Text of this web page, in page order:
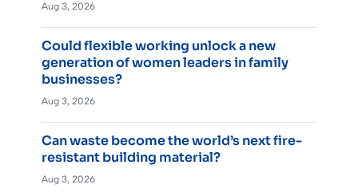
Aug 3, 2026
Could flexible working unlock a new
generation of women leaders in family
businesses?
Aug 3, 2026
Can waste become the world’s next fire-
resistant building material?
Aug 3, 2026